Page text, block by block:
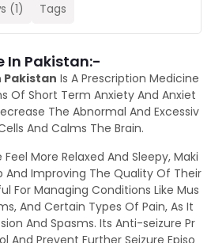
(1) Tags
In Pakistan:-
Pakistan Is A Prescription Medicine
Of Short Term Anxiety And Anxiet
The Abnormal And Excessiv
And Calms The Brain.
More Relaxed And Sleepy, Maki
And Improving The Quality Of Their
For Managing Conditions Like Mus
And Certain Types Of Pain, As It
And Spasms. Its Anti-seizure Pr